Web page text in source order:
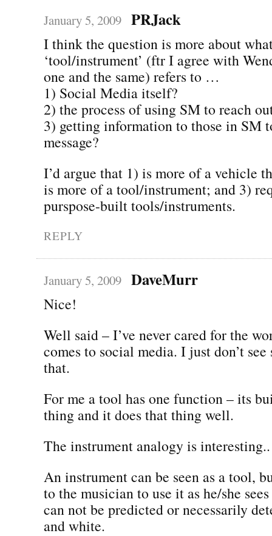
January 5, 2009 PRJack
I think the question is more about
‘tool/instrument’ (ftr I agree with
one and the same) refers to …
1) Social Media itself?
2) the process of using SM to reach
3) getting information to those in SM
message?
I’d argue that 1) is more of a vehicle
is more of a tool/instrument; and 3)
purspose-built tools/instruments.
REPLY
January 5, 2009 DaveMurr
Nice!
Well said – I’ve never cared for the
comes to social media. I just don’t
that.
For me a tool has one function – its
thing and it does that thing well.
The instrument analogy is interesting..
An instrument can be seen as a tool,
to the musician to use it as he/she
can not be predicted or necessarily
and white.